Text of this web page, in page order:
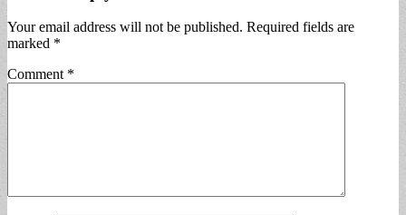
Your email address will not be published. Required fields are
marked *
Comment *